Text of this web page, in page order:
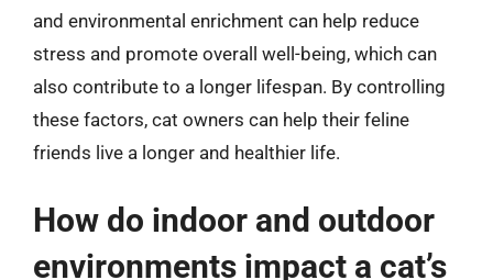
and environmental enrichment can help reduce
stress and promote overall well-being, which can
also contribute to a longer lifespan. By controlling
these factors, cat owners can help their feline
friends live a longer and healthier life.
How do indoor and outdoor
environments impact a cat’s